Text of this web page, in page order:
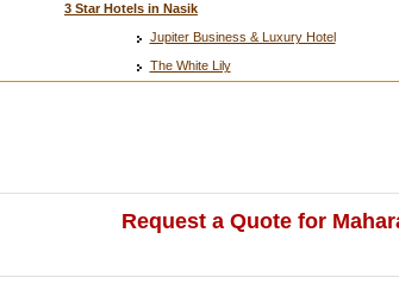
3 Star Hotels in Nasik
Jupiter Business & Luxury Hotel
The White Lily
Request a Quote for